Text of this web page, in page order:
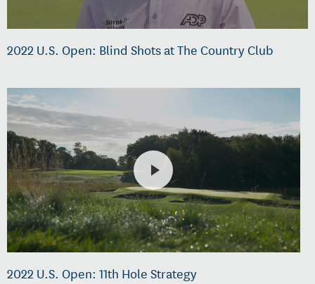
2022 U.S. Open: Blind Shots at The Country Club
2022 U.S. Open: 11th Hole Strategy